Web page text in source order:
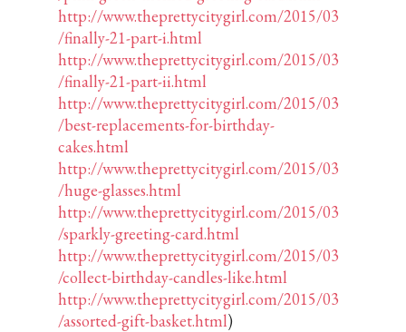
http://www.theprettycitygirl.com/2015/03
/finally-21-part-i.html
http://www.theprettycitygirl.com/2015/03
/finally-21-part-ii.html
http://www.theprettycitygirl.com/2015/03
/best-replacements-for-birthday-
cakes.html
http://www.theprettycitygirl.com/2015/03
/huge-glasses.html
http://www.theprettycitygirl.com/2015/03
/sparkly-greeting-card.html
http://www.theprettycitygirl.com/2015/03
/collect-birthday-candles-like.html
http://www.theprettycitygirl.com/2015/03
/assorted-gift-basket.html)